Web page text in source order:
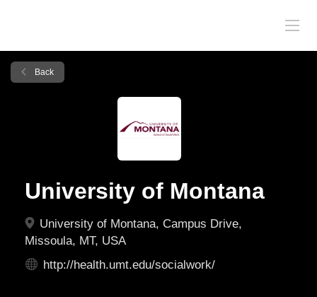
Back
University of Montana
University of Montana, Campus Drive,
Missoula, MT, USA
http://health.umt.edu/socialwork/